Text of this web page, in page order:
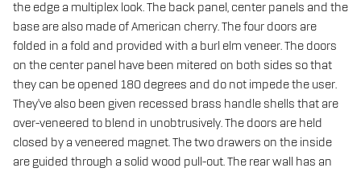
the edge a multiplex look. The back panel, center panels and the
base are also made of American cherry. The four doors are
folded in a fold and provided with a burl elm veneer. The doors
on the center panel have been mitered on both sides so that
they can be opened 180 degrees and do not impede the user.
They've also been given recessed brass handle shells that are
over-veneered to blend in unobtrusively. The doors are held
closed by a veneered magnet. The two drawers on the inside
are guided through a solid wood pull-out. The rear wall has an